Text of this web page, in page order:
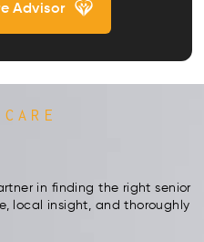
Advisor
in finding the right senior
local insight, and thoroughly